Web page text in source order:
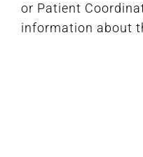
or Patient
information about